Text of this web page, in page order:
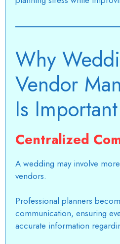
Why
Vendor
Is Important
Centralized
A wedding may involve
vendors.
Professional planners
communication, ensuring
accurate information